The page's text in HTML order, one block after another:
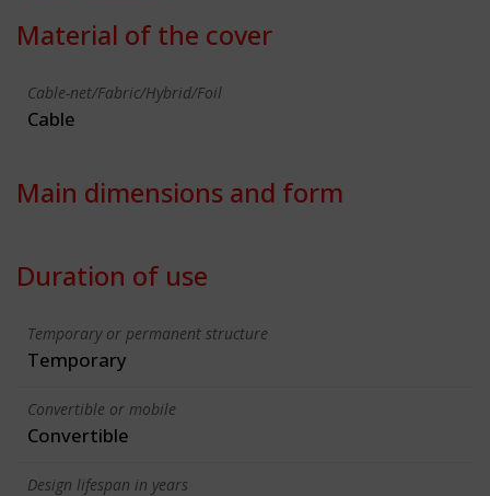
Material of the cover
Cable-net/Fabric/Hybrid/Foil
Cable
Main dimensions and form
Duration of use
Temporary or permanent structure
Temporary
Convertible or mobile
Convertible
Design lifespan in years